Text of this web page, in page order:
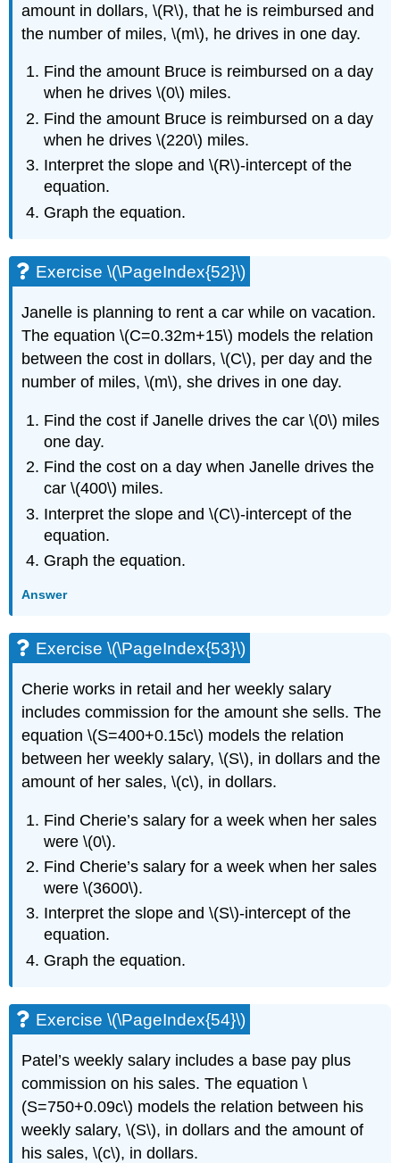
amount in dollars, \(R\), that he is reimbursed and
the number of miles, \(m\), he drives in one day.
Find the amount Bruce is reimbursed on a day
when he drives \(0\) miles.
Find the amount Bruce is reimbursed on a day
when he drives \(220\) miles.
Interpret the slope and \(R\)-intercept of the
equation.
Graph the equation.
Exercise \(\PageIndex{52}\)
Janelle is planning to rent a car while on vacation.
The equation \(C=0.32m+15\) models the relation
between the cost in dollars, \(C\), per day and the
number of miles, \(m\), she drives in one day.
Find the cost if Janelle drives the car \(0\) miles
one day.
Find the cost on a day when Janelle drives the
car \(400\) miles.
Interpret the slope and \(C\)-intercept of the
equation.
Graph the equation.
Answer
Exercise \(\PageIndex{53}\)
Cherie works in retail and her weekly salary
includes commission for the amount she sells. The
equation \(S=400+0.15c\) models the relation
between her weekly salary, \(S\), in dollars and the
amount of her sales, \(c\), in dollars.
Find Cherie’s salary for a week when her sales
were \(0\).
Find Cherie’s salary for a week when her sales
were \(3600\).
Interpret the slope and \(S\)-intercept of the
equation.
Graph the equation.
Exercise \(\PageIndex{54}\)
Patel’s weekly salary includes a base pay plus
commission on his sales. The equation \
(S=750+0.09c\) models the relation between his
weekly salary, \(S\), in dollars and the amount of
his sales, \(c\), in dollars.